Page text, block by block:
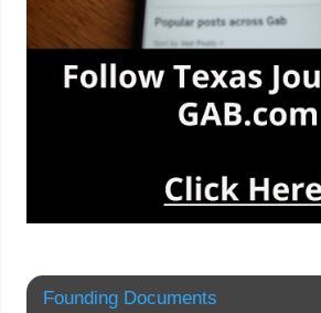
Founding Documents